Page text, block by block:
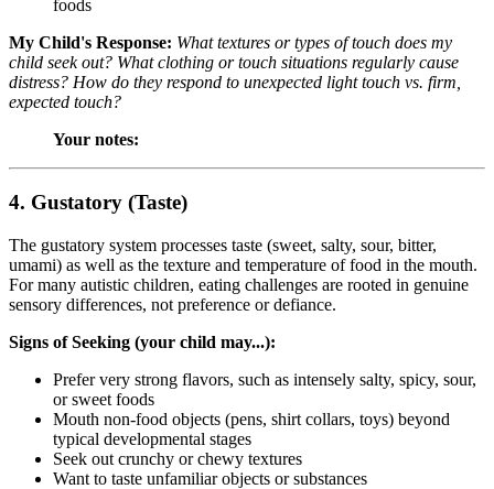
foods
My Child's Response: What textures or types of touch does my
child seek out? What clothing or touch situations regularly cause
distress? How do they respond to unexpected light touch vs. firm,
expected touch?
Your notes:
4. Gustatory (Taste)
The gustatory system processes taste (sweet, salty, sour, bitter,
umami) as well as the texture and temperature of food in the mouth.
For many autistic children, eating challenges are rooted in genuine
sensory differences, not preference or defiance.
Signs of Seeking (your child may...):
Prefer very strong flavors, such as intensely salty, spicy, sour,
or sweet foods
Mouth non-food objects (pens, shirt collars, toys) beyond
typical developmental stages
Seek out crunchy or chewy textures
Want to taste unfamiliar objects or substances